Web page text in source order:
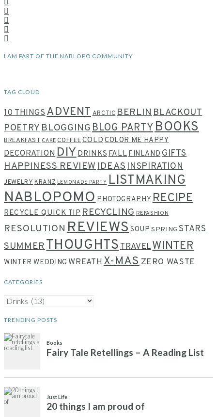
I AM PART OF THE NABLOPO COMMUNITY
TAG CLOUD
10 THINGS ADVENTARCTICBERLINBLACKOUT
POETRYBLOGGINGBLOG PARTYBOOKS
BREAKFAST CAKE COFFEECOLDCOLOR ME HAPPY
DECORATIONDIYDRINKSFALLFINLANDGIFTS
HAPPINESS REVIEWIDEASINSPIRATION
JEWELRY KRANZ LEMONADE PARTY LISTMAKING
NABLOPOMOPHOTOGRAPHY RECIPE
RECYCLE QUICK TIPRECYCLING REFASHION
RESOLUTIONREVIEWSSOUPSPRING STARS
SUMMERTHOUGHTSTRAVELWINTER
WINTER WEDDINGWREATHX-MASZERO WASTE
CATEGORIES
CATEGORIES
TRENDING POSTS